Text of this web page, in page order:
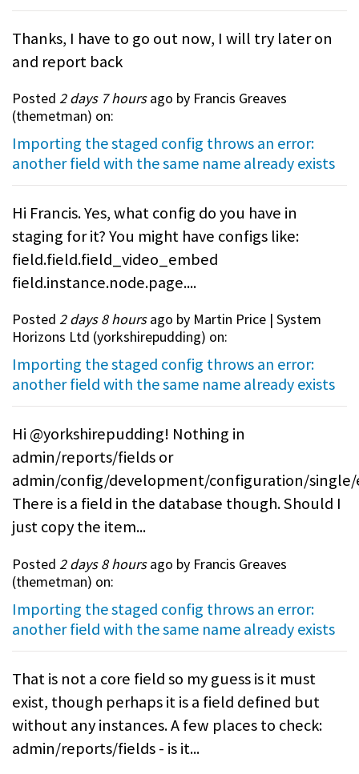
Thanks, I have to go out now, I will try later on
and report back
Posted 2 days 7 hoursago by Francis Greaves
(themetman) on:
Importing the staged config throws an error:
another field with the same name already exists
Hi Francis. Yes, what config do you have in
staging for it? You might have configs like:
field.field.field_video_embed
field.instance.node.page....
Posted 2 days 8 hoursago by Martin Price | System
Horizons Ltd (yorkshirepudding) on:
Importing the staged config throws an error:
another field with the same name already exists
Hi @yorkshirepudding! Nothing in
admin/reports/fields or
admin/config/development/configuration/
There is a field in the database though. Should I
just copy the item...
Posted 2 days 8 hoursago by Francis Greaves
(themetman) on:
Importing the staged config throws an error:
another field with the same name already exists
That is not a core field so my guess is it must
exist, though perhaps it is a field defined but
without any instances. A few places to check:
admin/reports/fields - is it...